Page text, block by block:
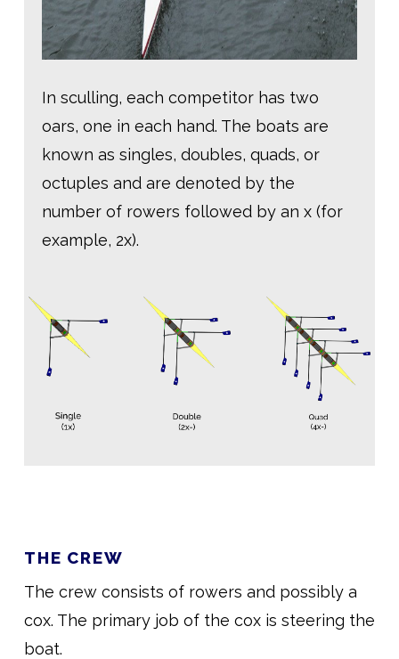
In sculling, each competitor has two
oars, one in each hand. The boats are
known as singles, doubles, quads, or
octuples and are denoted by the
number of rowers followed by an x (for
example, 2x).
THE CREW
The crew consists of rowers and possibly a
cox. The primary job of the cox is steering the
boat.